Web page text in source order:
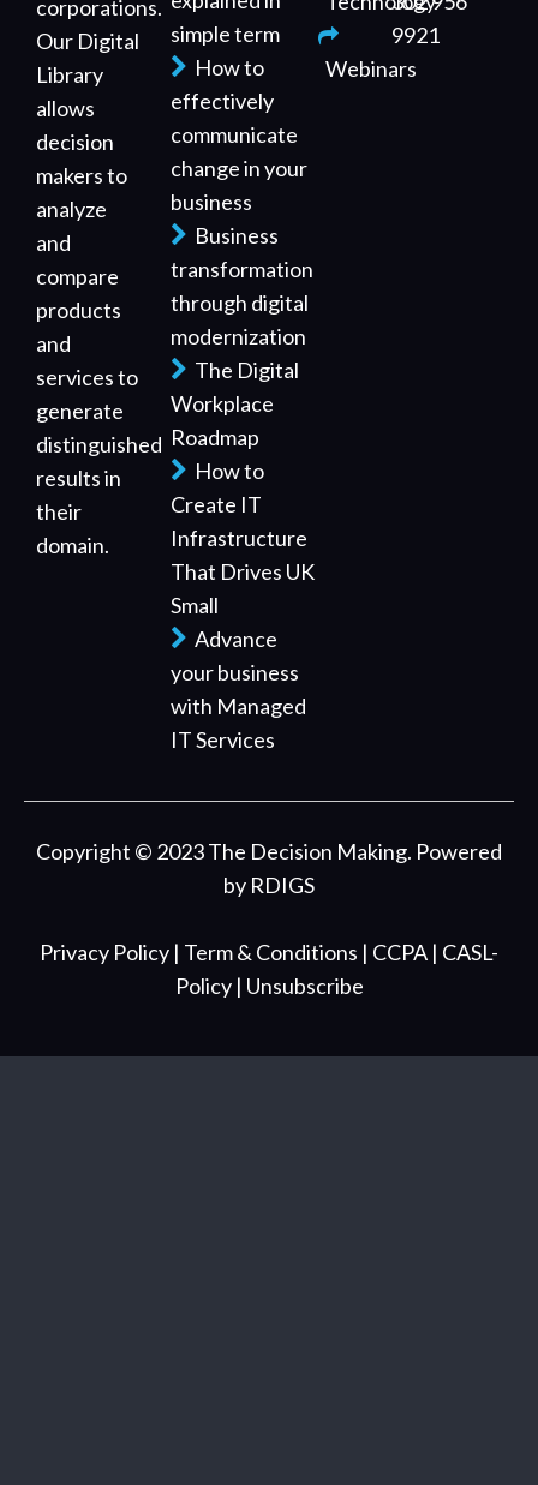
corporations.
Our Digital
Library
allows
decision
makers to
analyze
and
compare
products
and
services to
generate
distinguished
results in
their
domain.
simple term
How to
effectively
communicate
change in your
business
Business
transformation
through digital
modernization
The Digital
Workplace
Roadmap
How to
Create IT
Infrastructure
That Drives UK
Small
Advance
your business
with Managed
IT Services
Webinars
9921
Copyright © 2023 The Decision Making. Powered
by RDIGS
Privacy Policy | Term & Conditions | CCPA | CASL-
Policy | Unsubscribe